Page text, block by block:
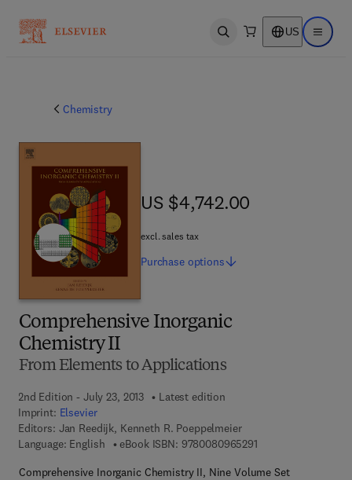
Open search US Open
Chemistry
Comprehensive Inorganic
Chemistry II
From Elements to Applications
2nd Edition - July 23, 2013
Latest edition
Imprint: Elsevier
Editors: Jan Reedijk, Kenneth R. Poeppelmeier
Language: English
eBook ISBN: 97800809652919 7 8 - 0 - 0 8 - 0 9
Comprehensive Inorganic Chemistry II, Nine Volume Set
US $4,742.00
US $4,742.00
excl. sales tax
Purchase options